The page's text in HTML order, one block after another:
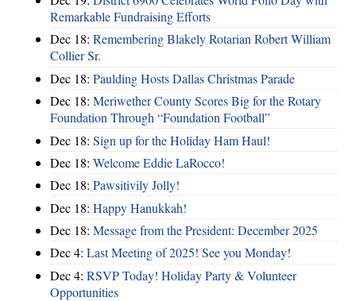
Remarkable Fundraising Efforts
Dec 18: Remembering Blakely Rotarian Robert William
Collier Sr.
Dec 18: Paulding Hosts Dallas Christmas Parade
Dec 18: Meriwether County Scores Big for the Rotary
Foundation Through “Foundation Football”
Dec 18: Sign up for the Holiday Ham Haul!
Dec 18: Welcome Eddie LaRocco!
Dec 18: Pawsitivily Jolly!
Dec 18: Happy Hanukkah!
Dec 18: Message from the President: December 2025
Dec 4: Last Meeting of 2025! See you Monday!
Dec 4: RSVP Today! Holiday Party & Volunteer
Opportunities